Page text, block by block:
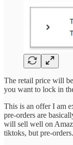
The retail price will
you want to lock in
This is an offer I am
pre-orders are
will sell well on
tiktoks, but pre-orders.